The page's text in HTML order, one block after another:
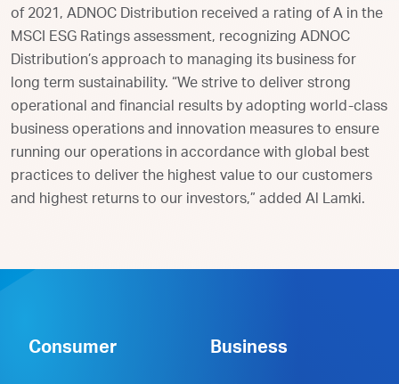
of 2021, ADNOC Distribution received a rating of A in the
MSCI ESG Ratings assessment, recognizing ADNOC
Distribution’s approach to managing its business for
long term sustainability. “We strive to deliver strong
operational and financial results by adopting world-class
business operations and innovation measures to ensure
running our operations in accordance with global best
practices to deliver the highest value to our customers
and highest returns to our investors,” added Al Lamki.
Consumer Business